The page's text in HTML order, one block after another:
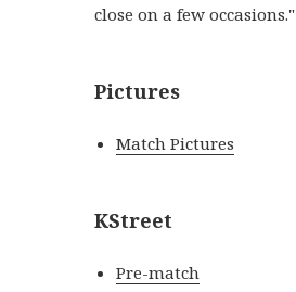
close on a few occasions."
Pictures
Match Pictures
KStreet
Pre-match